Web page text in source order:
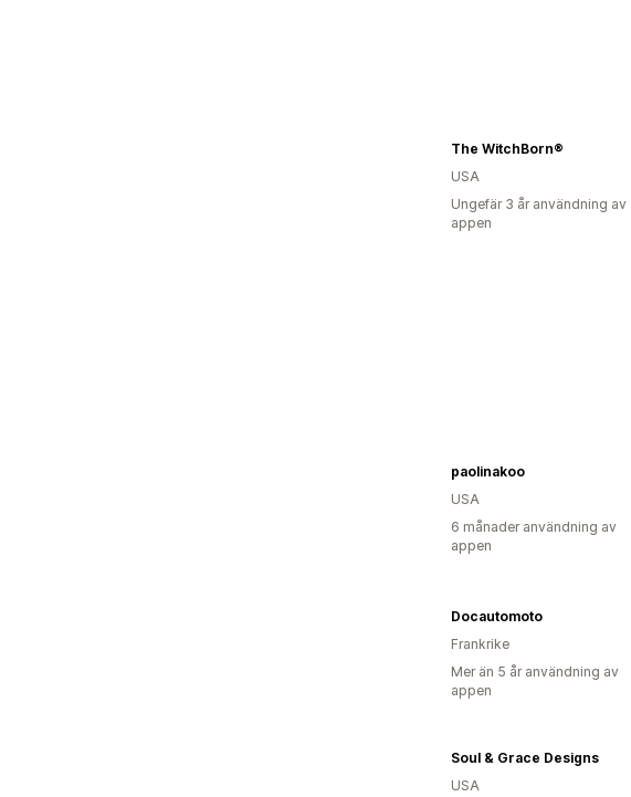
The WitchBorn®
USA
Ungefär 3 år användning av
appen
paolinakoo
USA
6 månader användning av
appen
Docautomoto
Frankrike
Mer än 5 år användning av
appen
Soul & Grace Designs
USA